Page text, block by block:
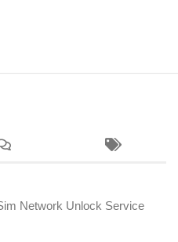
Network Unlock Service